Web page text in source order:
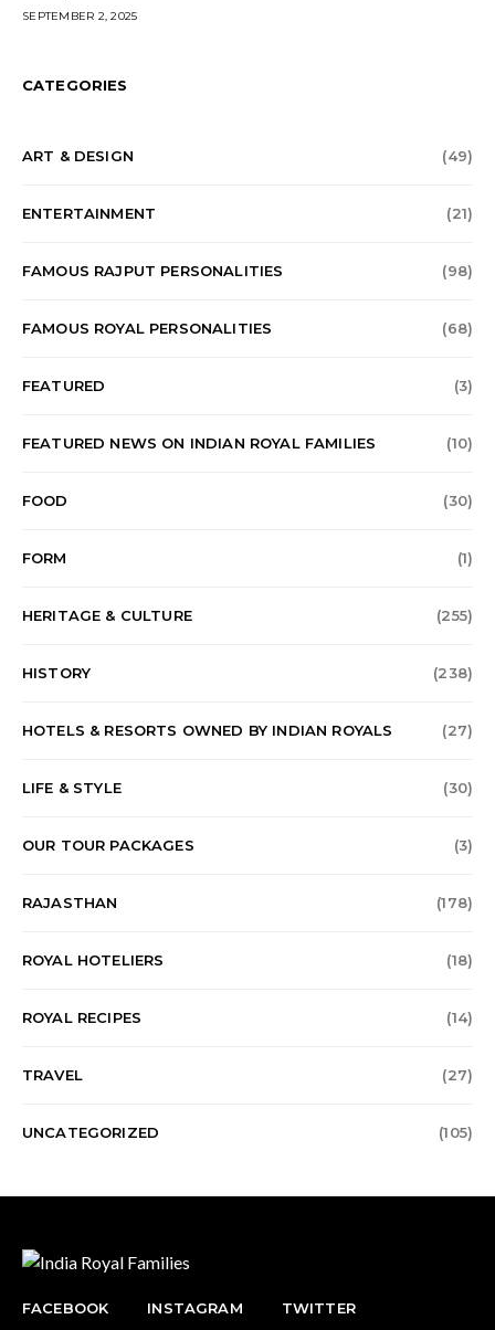
SEPTEMBER 2, 2025
CATEGORIES
ART & DESIGN (49)
ENTERTAINMENT (21)
FAMOUS RAJPUT PERSONALITIES (98)
FAMOUS ROYAL PERSONALITIES (68)
FEATURED (3)
FEATURED NEWS ON INDIAN ROYAL FAMILIES (10)
FOOD (30)
FORM (1)
HERITAGE & CULTURE (255)
HISTORY (238)
HOTELS & RESORTS OWNED BY INDIAN ROYALS (27)
LIFE & STYLE (30)
OUR TOUR PACKAGES (3)
RAJASTHAN (178)
ROYAL HOTELIERS (18)
ROYAL RECIPES (14)
TRAVEL (27)
UNCATEGORIZED (105)
FACEBOOK INSTAGRAM TWITTER